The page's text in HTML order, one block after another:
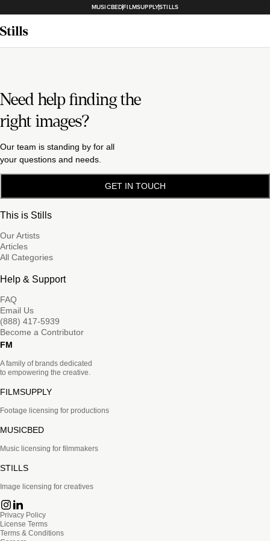
MUSICBEDFILMSUPPLYSTILLS
Need help finding the
right images?
Our team is standing by for all
your questions and needs.
GET IN TOUCH
This is Stills
Our Artists
Articles
All Categories
Help & Support
FAQ
Email Us
(888) 417-5939
Become a Contributor
FM
A family of brands dedicated
to empowering the creative.
FILMSUPPLY
Footage licensing for productions
MUSICBED
Music licensing for filmmakers
STILLS
Image licensing for creatives
Privacy Policy
License Terms
Terms & Conditions